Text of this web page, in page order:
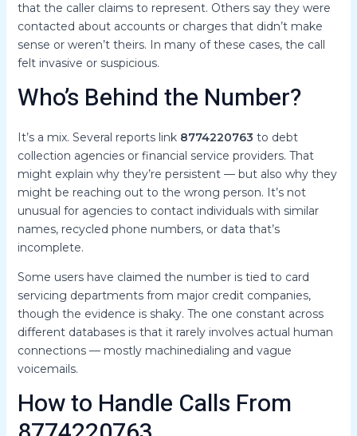
that the caller claims to represent. Others say they were
contacted about accounts or charges that didn’t make
sense or weren’t theirs. In many of these cases, the call
felt invasive or suspicious.
Who’s Behind the Number?
It’s a mix. Several reports link 8774220763 to debt
collection agencies or financial service providers. That
might explain why they’re persistent — but also why they
might be reaching out to the wrong person. It’s not
unusual for agencies to contact individuals with similar
names, recycled phone numbers, or data that’s
incomplete.
Some users have claimed the number is tied to card
servicing departments from major credit companies,
though the evidence is shaky. The one constant across
different databases is that it rarely involves actual human
connections — mostly machinedialing and vague
voicemails.
How to Handle Calls From